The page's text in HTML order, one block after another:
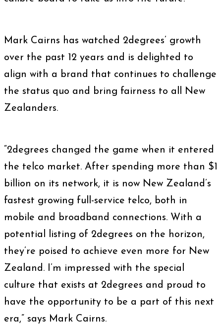
Mark Cairns has watched 2degrees’ growth
over the past 12 years and is delighted to
align with a brand that continues to challenge
the status quo and bring fairness to all New
Zealanders.
“2degrees changed the game when it entered
the telco market. After spending more than $1
billion on its network, it is now New Zealand’s
fastest growing full-service telco, both in
mobile and broadband connections. With a
potential listing of 2degrees on the horizon,
they’re poised to achieve even more for New
Zealand. I’m impressed with the special
culture that exists at 2degrees and proud to
have the opportunity to be a part of this next
era,” says Mark Cairns.